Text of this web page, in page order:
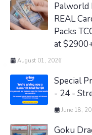
Palworld
REAL
Packs
at
August 01, 2026
Special
- 24 -
June 18,
Goku